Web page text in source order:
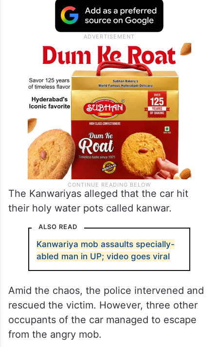
The Kanwariyas alleged that the car hit
their holy water pots called kanwar.
ALSO READ
Kanwariya mob assaults specially-
abled man in UP; video goes viral
Amid the chaos, the police intervened and
rescued the victim. However, three other
occupants of the car managed to escape
from the angry mob.